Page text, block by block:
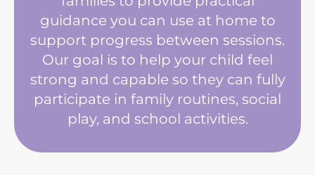
guidance you can use at home to
support progress between sessions.
Our goal is to help your child feel
strong and capable so they can fully
participate in family routines, social
play, and school activities.